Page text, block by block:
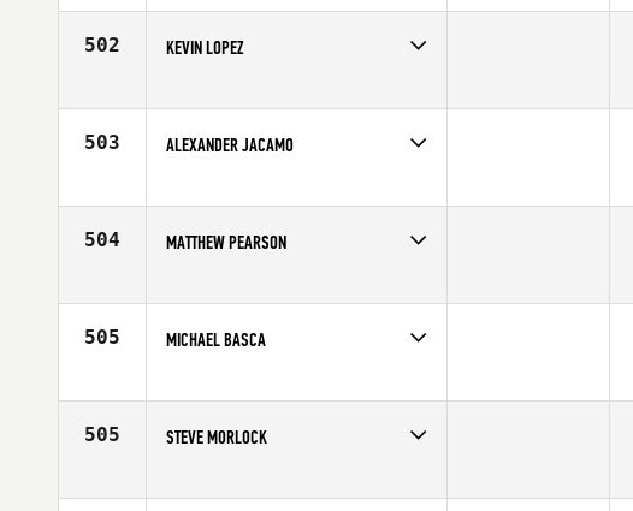
Affiliate
CrossFit 559
502 KEVIN LOPEZ
Age
26
503 ALEXANDER JACAMO
Affiliate
CrossFit Novato
504 MATTHEW PEARSON
Affiliate
CrossFit Loco Ocho
505 MICHAEL BASCA
Affiliate
CrossFit Determination
505 STEVE MORLOCK
Age
31